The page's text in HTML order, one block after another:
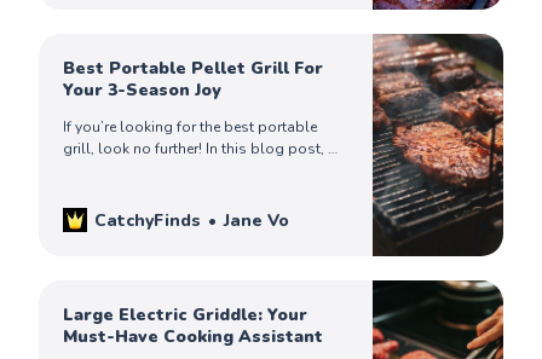
Best Portable Pellet Grill For
Your 3-Season Joy
If you’re looking for the best portable
grill, look no further! In this blog post, we
CatchyFinds Jane Vo
Large Electric Griddle: Your
Must-Have Cooking Assistant